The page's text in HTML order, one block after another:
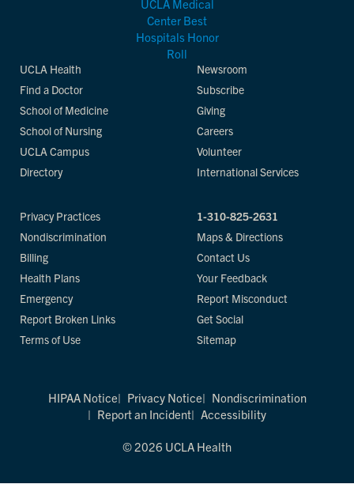
UCLA Health
Find a Doctor
School of Medicine
School of Nursing
UCLA Campus
Directory
Newsroom
Subscribe
Giving
Careers
Volunteer
International Services
Privacy Practices
Nondiscrimination
Billing
Health Plans
Emergency
Report Broken Links
Terms of Use
1-310-825-2631
Maps & Directions
Contact Us
Your Feedback
Report Misconduct
Get Social
Sitemap
HIPAA Notice Privacy Notice
Nondiscrimination
Report an Incident
Accessibility
© 2026 UCLA Health